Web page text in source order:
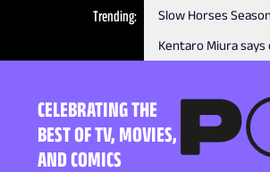
Trending Slow Horses
Kentaro Miura
CELEBRATING THE
BEST OF TV, MOVIES,
AND COMICS